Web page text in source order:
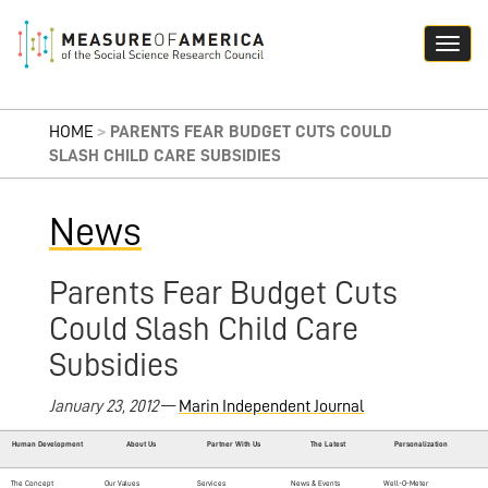
HOME > PARENTS FEAR BUDGET CUTS COULD
SLASH CHILD CARE SUBSIDIES
News
Parents Fear Budget Cuts
Could Slash Child Care
Subsidies
January 23, 2012— Marin Independent Journal
Human Development About Us Partner With Us The Latest Personalization
The Concept
Our Values
Services
News & Events
Well-O-Meter